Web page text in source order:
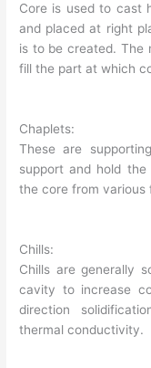
Core is used to cast
and placed at right
is to be created. The
fill the part at which
Chaplets:
These are
support and hold
the core from various
Chills:
Chills are generally
cavity to increase
direction
thermal conductivity.